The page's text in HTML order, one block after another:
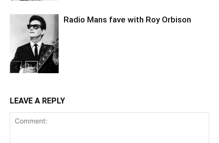
Radio Mans fave with Roy Orbison
LEAVE A REPLY